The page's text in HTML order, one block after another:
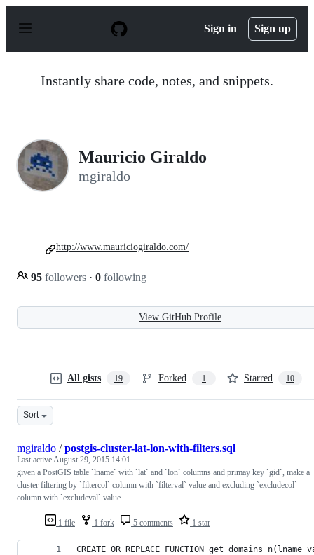
p
Sign in Sign up
Instantly share code, notes, and snippets.
Mauricio Giraldo
mgiraldo
95 followers · 0 following
http://www.mauriciogiraldo.com/
View GitHub Profile
All gists 19 Forked 1 Starred 10
Sort
1 file 1 fork 5 comments 1 star
mgiraldo /postgis-cluster-lat-lon-with-filters.sql
Last activeAugust 29, 2015 14:01
given a PostGIS table `lname` with `lat` and `lon` columns and primay key `gid`, make a
cluster filtering by `filtercol` column with `filterval` value and excluding `excludecol`
column with `excludeval` value
CREATE OR REPLACE FUNCTION